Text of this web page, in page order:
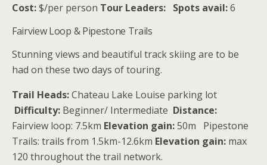
Cost:$/per person Tour Leaders: Spots avail:6
Fairview Loop & Pipestone Trails
Stunning views and beautiful track skiing are to be
had on these two days of touring.
Trail Heads:Chateau Lake Louise parking lot
Difficulty: Beginner/ Intermediate Distance:
Fairview loop: 7.5km Elevation gain:50m Pipestone
Trails: trails from 1.5km-12.6km Elevation gain: max
120 throughout the trail network.